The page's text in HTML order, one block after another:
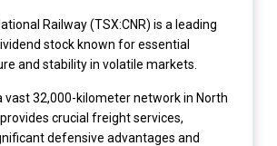
Railway (TSX:CNR) is a leading
stock known for essential
and stability in volatile markets.
vast 32,000-kilometer network in North
crucial freight services,
defensive advantages and